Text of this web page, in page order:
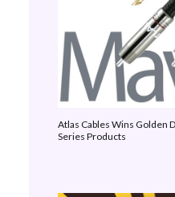
Atlas Cables Wins Golden
Series Products